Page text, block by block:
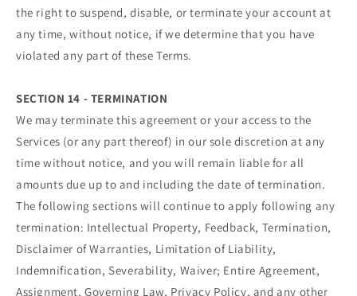
the right to suspend, disable, or terminate your account at
any time, without notice, if we determine that you have
violated any part of these Terms.
SECTION 14 - TERMINATION
We may terminate this agreement or your access to the
Services (or any part thereof) in our sole discretion at any
time without notice, and you will remain liable for all
amounts due up to and including the date of termination.
The following sections will continue to apply following any
termination: Intellectual Property, Feedback, Termination,
Disclaimer of Warranties, Limitation of Liability,
Indemnification, Severability, Waiver; Entire Agreement,
Assignment, Governing Law, Privacy Policy, and any other